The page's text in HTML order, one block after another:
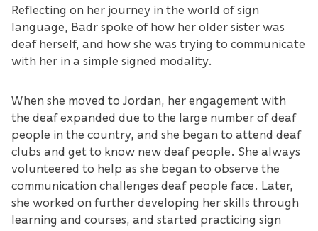
Reflecting on her journey in the world of sign
language, Badr spoke of how her older sister was
deaf herself, and how she was trying to communicate
with her in a simple signed modality.
When she moved to Jordan, her engagement with
the deaf expanded due to the large number of deaf
people in the country, and she began to attend deaf
clubs and get to know new deaf people. She always
volunteered to help as she began to observe the
communication challenges deaf people face. Later,
she worked on further developing her skills through
learning and courses, and started practicing sign